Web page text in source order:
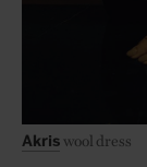
Akris wool dress